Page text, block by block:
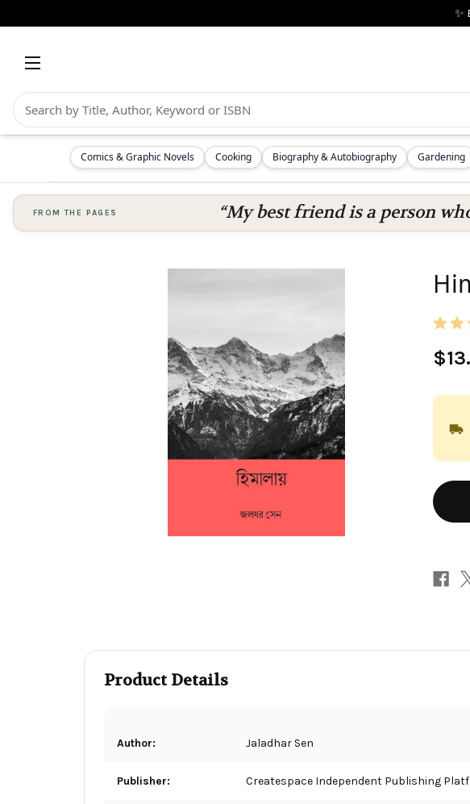
✨
Comics & Graphic Novels Cooking Biography & Autobiography Gardening
FROM THE PAGES “My best friend is a person
in
stock
Product Details
Author: Jaladhar Sen
Publisher: Createspace Independent Publishing